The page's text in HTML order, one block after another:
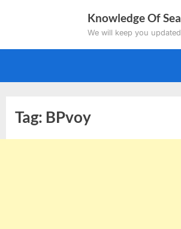
Knowledge Of Sea
We will keep you updated
Tag: BPvoy